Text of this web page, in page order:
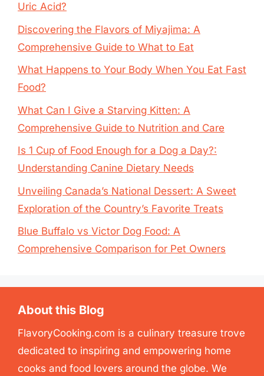
Uric Acid?
Discovering the Flavors of Miyajima: A
Comprehensive Guide to What to Eat
What Happens to Your Body When You Eat Fast
Food?
What Can I Give a Starving Kitten: A
Comprehensive Guide to Nutrition and Care
Is 1 Cup of Food Enough for a Dog a Day?:
Understanding Canine Dietary Needs
Unveiling Canada’s National Dessert: A Sweet
Exploration of the Country’s Favorite Treats
Blue Buffalo vs Victor Dog Food: A
Comprehensive Comparison for Pet Owners
About this Blog
FlavoryCooking.com is a culinary treasure trove
dedicated to inspiring and empowering home
cooks and food lovers around the globe. We